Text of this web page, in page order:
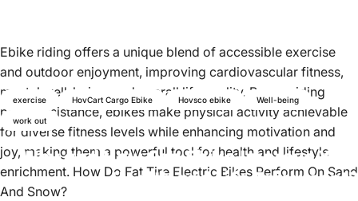
exercise HovCart Cargo Ebike Hovsco ebike Well-being
work out
WhyandHowCanEbikeImproveYour
Health andLife Enjoyment?
Ebike riding offers a unique blend of accessible exercise
and outdoor enjoyment, improving cardiovascular fitness,
mental well-being, and overall life quality. By providing
pedal assistance, ebikes make physical activity achievable
for diverse fitness levels while enhancing motivation and
joy, making them a powerful tool for health and lifestyle
enrichment. How Do Fat Tire Electric Bikes Perform On Sand
And Snow?